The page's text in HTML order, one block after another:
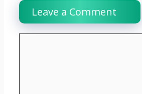
Leave a Comment